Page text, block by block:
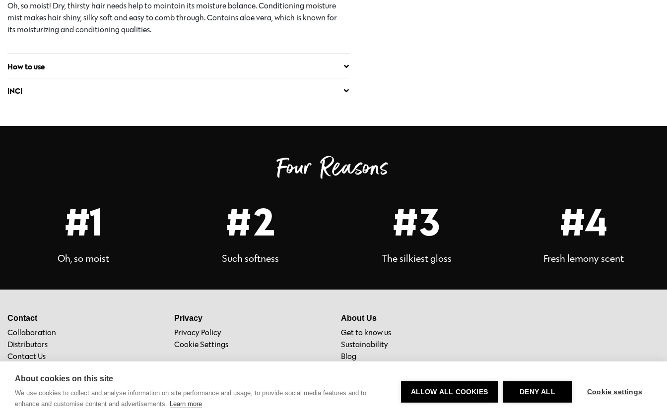
Oh, so moist! Dry, thirsty hair needs help to maintain its moisture balance. Conditioning moisture
mist makes hair shiny, silky soft and easy to comb through. Contains aloe vera, which is known for
its moisturizing and conditioning qualities.
How to use
INCI
Four Reasons
#1
Oh, so moist
#2
Such softness
#3
The silkiest gloss
#4
Fresh lemony scent
Contact
Collaboration
Distributors
Contact Us
Privacy
Privacy Policy
Cookie Settings
About Us
Get to know us
Sustainability
Blog
About cookies on this site
We use cookies to collect and analyse information on site performance and usage, to provide social media features and to
enhance and customise content and advertisements. Learn more
ALLOW ALL COOKIES DENY ALL Cookie settings